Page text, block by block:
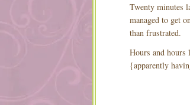
Twenty minutes
managed to get
than frustrated.
Hours and hours
{apparently